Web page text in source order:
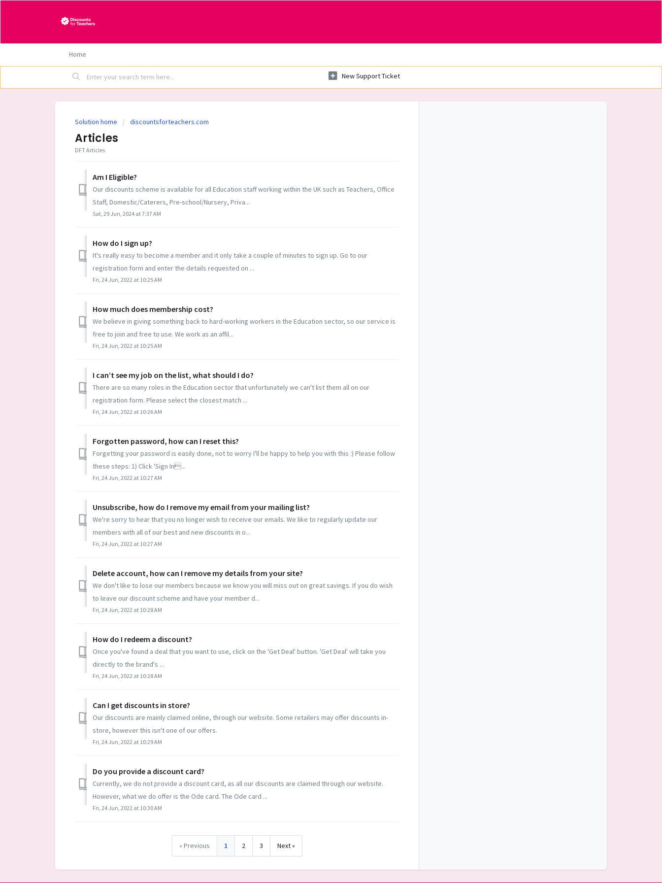
Home
New Support Ticket
Solution home discountsforteachers.com
Articles
DFT Articles
Am I Eligible?
Our discounts scheme is available for all Education staff working within the UK such as Teachers, Office
Staff, Domestic/Caterers, Pre-school/Nursery, Priva...
Sat, 29 Jun, 2024 at 7:37 AM
How do I sign up?
It's really easy to become a member and it only take a couple of minutes to sign up. Go to our
registration form and enter the details requested on ...
Fri, 24 Jun, 2022 at 10:25 AM
How much does membership cost?
We believe in giving something back to hard-working workers in the Education sector, so our service is
free to join and free to use. We work as an affil...
Fri, 24 Jun, 2022 at 10:25 AM
I can’t see my job on the list, what should I do?
There are so many roles in the Education sector that unfortunately we can't list them all on our
registration form. Please select the closest match ...
Fri, 24 Jun, 2022 at 10:26 AM
Forgotten password, how can I reset this?
Forgetting your password is easily done, not to worry I'll be happy to help you with this :) Please follow
these steps: 1) Click 'Sign In...
Fri, 24 Jun, 2022 at 10:27 AM
Unsubscribe, how do I remove my email from your mailing list?
We're sorry to hear that you no longer wish to receive our emails. We like to regularly update our
members with all of our best and new discounts in o...
Fri, 24 Jun, 2022 at 10:27 AM
Delete account, how can I remove my details from your site?
We don't like to lose our members because we know you will miss out on great savings. If you do wish
to leave our discount scheme and have your member d...
Fri, 24 Jun, 2022 at 10:28 AM
How do I redeem a discount?
Once you've found a deal that you want to use, click on the 'Get Deal' button. 'Get Deal' will take you
directly to the brand's ...
Fri, 24 Jun, 2022 at 10:28 AM
Can I get discounts in store?
Our discounts are mainly claimed online, through our website. Some retailers may offer discounts in-
store, however this isn't one of our offers.
Fri, 24 Jun, 2022 at 10:29 AM
Do you provide a discount card?
Currently, we do not provide a discount card, as all our discounts are claimed through our website.
However, what we do offer is the Ode card. The Ode card ...
Fri, 24 Jun, 2022 at 10:30 AM
« Previous 1 2 3 Next »